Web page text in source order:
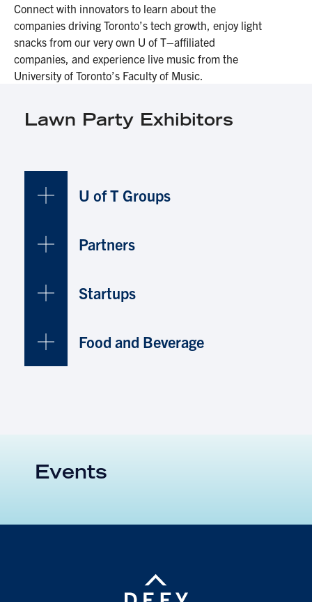
Connect with innovators to learn about the
companies driving Toronto’s tech growth, enjoy light
snacks from our very own U of T–affiliated
companies, and experience live music from the
University of Toronto’s Faculty of Music.
Lawn Party Exhibitors
U of T Groups
Partners
Startups
Food and Beverage
Events